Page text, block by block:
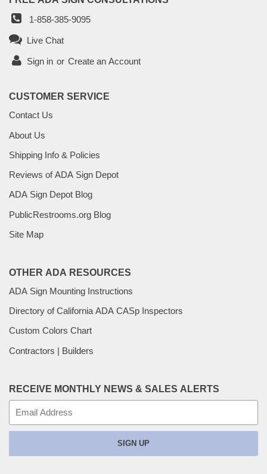
1-858-385-9095
Live Chat
Sign in or Create an Account
CUSTOMER SERVICE
Contact Us
About Us
Shipping Info & Policies
Reviews of ADA Sign Depot
ADA Sign Depot Blog
PublicRestrooms.org Blog
Site Map
OTHER ADA RESOURCES
ADA Sign Mounting Instructions
Directory of California ADA CASp Inspectors
Custom Colors Chart
Contractors | Builders
RECEIVE MONTHLY NEWS & SALES ALERTS
SIGN UP